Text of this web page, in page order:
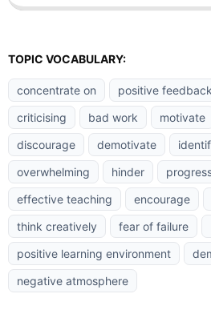
TOPIC VOCABULARY:
concentrate on positive feedback
criticising
bad work motivate
discourage
demotivate
overwhelming
hinder
effective teaching
encourage
think creatively
fear of failure
positive learning environment
negative atmosphere